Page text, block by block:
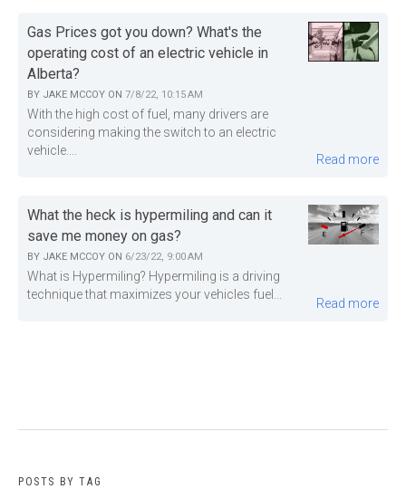
Gas Prices got you down? What's the
operating cost of an electric vehicle in
Alberta?
BY JAKE MCCOY ON 7/8/22, 10:15 AM
With the high cost of fuel, many drivers are
considering making the switch to an electric
vehicle....
Read more
What the heck is hypermiling and can it
save me money on gas?
BY JAKE MCCOY ON 6/23/22, 9:00 AM
What is Hypermiling? Hypermiling is a driving
technique that maximizes your vehicles fuel...
Read more
POSTS BY TAG